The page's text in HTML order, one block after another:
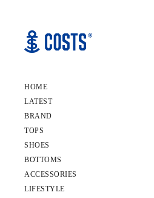
HOME
LATEST
BRAND
TOPS
SHOES
BOTTOMS
ACCESSORIES
LIFESTYLE